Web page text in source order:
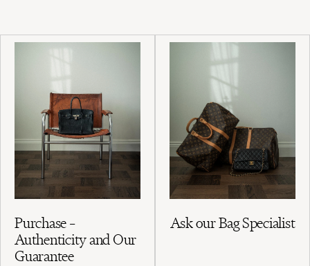
Purchase –
Authenticity and Our
Guarantee
Ask our Bag Specialist